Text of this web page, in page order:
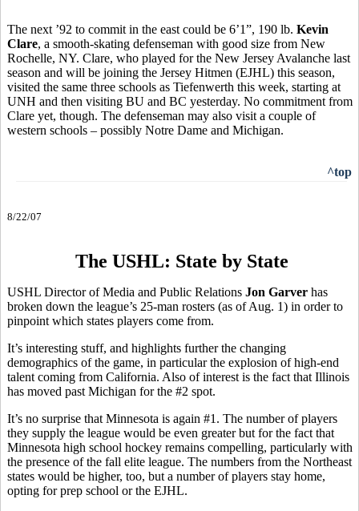
The next ’92 to commit in the east could be 6’1”, 190 lb. Kevin
Clare, a smooth-skating defenseman with good size from New
Rochelle, NY. Clare, who played for the New Jersey Avalanche last
season and will be joining the Jersey Hitmen (EJHL) this season,
visited the same three schools as Tiefenwerth this week, starting at
UNH and then visiting BU and BC yesterday. No commitment from
Clare yet, though. The defenseman may also visit a couple of
western schools – possibly Notre Dame and Michigan.
^top
8/22/07
The USHL: State by State
USHL Director of Media and Public Relations Jon Garver has
broken down the league’s 25-man rosters (as of Aug. 1) in order to
pinpoint which states players come from.
It’s interesting stuff, and highlights further the changing
demographics of the game, in particular the explosion of high-end
talent coming from California. Also of interest is the fact that Illinois
has moved past Michigan for the #2 spot.
It’s no surprise that Minnesota is again #1. The number of players
they supply the league would be even greater but for the fact that
Minnesota high school hockey remains compelling, particularly with
the presence of the fall elite league. The numbers from the Northeast
states would be higher, too, but a number of players stay home,
opting for prep school or the EJHL.